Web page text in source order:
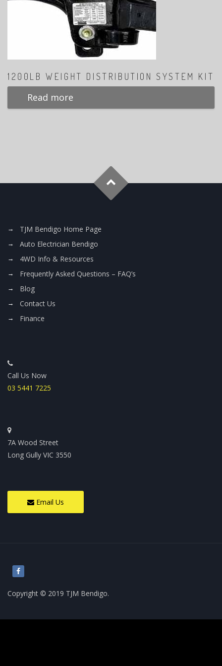
1200LB WEIGHT DISTRIBUTION SYSTEM KIT
Read more
TJM Bendigo Home Page
Auto Electrician Bendigo
4WD Info & Resources
Frequently Asked Questions – FAQ’s
Blog
Contact Us
Finance
Call Us Now
03 5441 7225
7A Wood Street
Long Gully VIC 3550
Email Us
Copyright © 2019 TJM Bendigo.